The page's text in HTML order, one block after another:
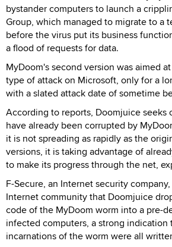
bystander computers to launch a
Group, which managed to migrate to a
before the virus put its business
a flood of requests for data.
MyDoom's second version was aimed
type of attack on Microsoft, only for a
with a slated attack date of sometime
According to reports, Doomjuice seeks
have already been corrupted by
it is not spreading as rapidly as the
versions, it is taking advantage of
to make its progress through the net,
F-Secure, an Internet security
Internet community that Doomjuice
code of the MyDoom worm into a pre-
infected computers, a strong indication
incarnations of the worm were all